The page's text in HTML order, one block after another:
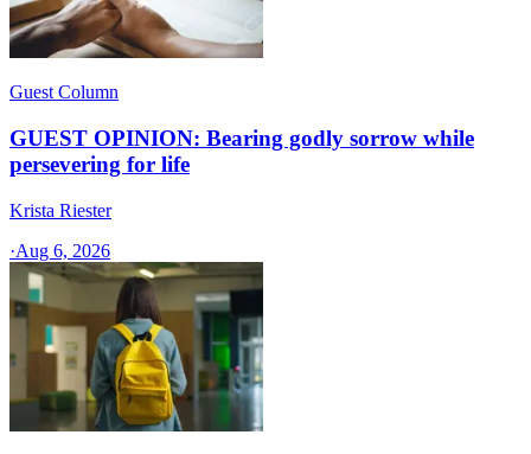
Guest Column
GUEST OPINION: Bearing godly sorrow while
persevering for life
Krista Riester
·Aug 6, 2026